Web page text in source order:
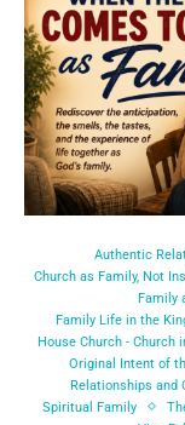
Authentic
Church as Family, Not
Family
Family Life in the
House Church - Church
Original Intent of
Relationships and
Spiritual Family